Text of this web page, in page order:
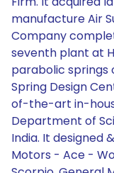
manufacture Air
Company
seventh plant at
parabolic springs
Spring Design
of-the-art in-
Department of
India. It designed
Motors - Ace -